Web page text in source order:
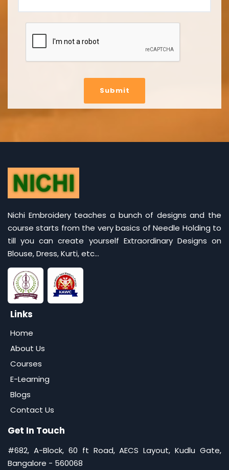
Submit
Nichi Embroidery teaches a bunch of designs and the
course starts from the very basics of Needle Holding to
till you can create yourself Extraordinary Designs on
Blouse, Dress, Kurti, etc...
Links
Home
About Us
Courses
E-Learning
Blogs
Contact Us
Get In Touch
#682, A-Block, 60 ft Road, AECS Layout, Kudlu Gate,
Bangalore - 560068